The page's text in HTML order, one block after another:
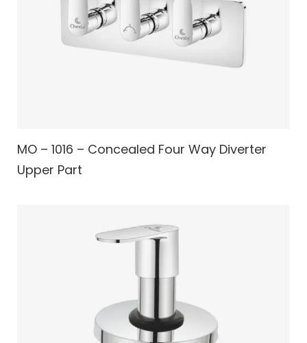
MO – 1016 – Concealed Four Way Diverter
Upper Part